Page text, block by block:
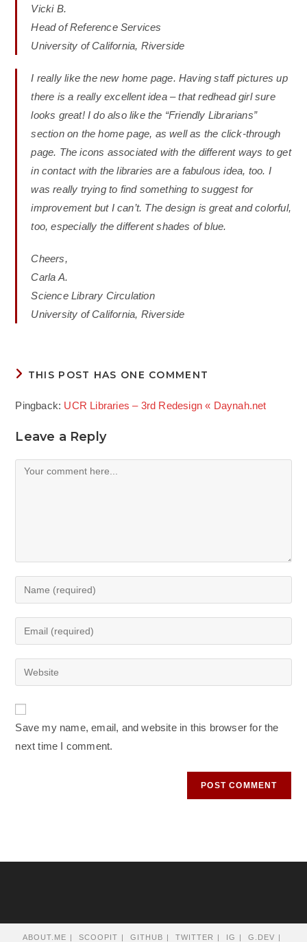
Vicki B.
Head of Reference Services
University of California, Riverside
I really like the new home page. Having staff pictures up
there is a really excellent idea – that redhead girl sure
looks great! I do also like the “Friendly Librarians”
section on the home page, as well as the click-through
page. The icons associated with the different ways to get
in contact with the libraries are a fabulous idea, too. I
was really trying to find something to suggest for
improvement but I can’t. The design is great and colorful,
too, especially the different shades of blue.
Cheers,
Carla A.
Science Library Circulation
University of California, Riverside
THIS POST HAS ONE COMMENT
Pingback: UCR Libraries – 3rd Redesign « Daynah.net
Leave a Reply
Comment
your
name
comment
your
email
address
your
URL
(optional)
Save my name, email, and website in this browser for the
next time I comment.
ABOUT.ME SCOOPIT GITHUB TWITTER IG G.DEV